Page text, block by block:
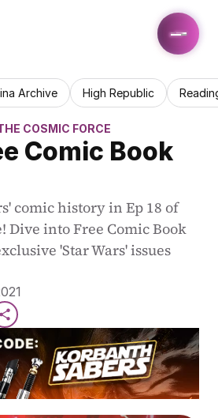
Archive High Republic
COSMIC FORCE
Comic Book
comic history in Ep 18 of
Dive into Free Comic Book
'Star Wars' issues